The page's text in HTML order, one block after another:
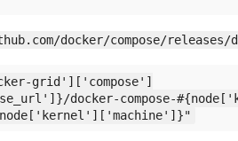
docker/compose/releases/
grid']['compose']
docker-compose-